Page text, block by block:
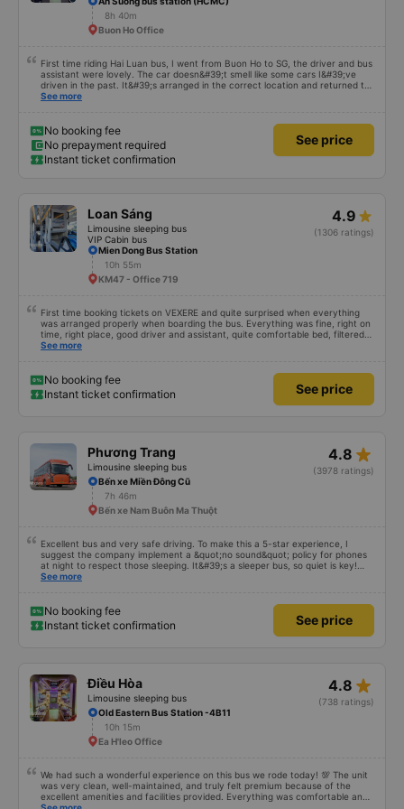
8h 40m
Buon Ho Office
First time riding Hai Luan bus, I went from Buon Ho to SG, the driver and bus
assistant were lovely. The car doesn&#39;t smell like some cars I&#39;ve
driven in the past. It&#39;s arranged in the correct location and returned to
the right place where the customer registered. I hope the garage is always
See more
No booking fee
No prepayment required
Instant ticket confirmation
See price
Loan Sáng
Limousine sleeping bus
VIP Cabin bus
4.9
(1306 ratings)
Mien Dong Bus Station
10h 55m
KM47 - Office 719
First time booking tickets on VEXERE and quite surprised when everything
was arranged properly when boarding the bus. Everything was fine, right on
time, right place, good driver and assistant, quite comfortable bed, filtered
water available on the tray,... just a shame there was no place to charge the
See more
No booking fee
Instant ticket confirmation
See price
Phương Trang
Limousine sleeping bus
4.8 star_rate
(3978 ratings)
Bến xe Miền Đông Cũ
7h 46m
Bến xe Nam Buôn Ma Thuột
Excellent bus and very safe driving. To make this a 5-star experience, I
suggest the company implement a &quot;no sound&quot; policy for phones
at night to respect those sleeping. It&#39;s a sleeper bus, so quiet is key!
Also, please display the Wi-Fi password clearly inside the cabin for
better, I suggest the bus company implement a clear policy regarding
keeping quiet (turning off phone sounds) at night to avoid disturbing other
passengers. Additionally, the company should display the Wi-Fi password
See more
No booking fee
Instant ticket confirmation
See price
Điều Hòa
Limousine sleeping bus
4.8 star_rate
(738 ratings)
Old Eastern Bus Station -4B11
10h 15m
Ea H'leo Office
We had such a wonderful experience on this bus we rode today! 💯 The unit
was very clean, well-maintained, and truly felt premium because of the
excellent amenities and facilities provided. Everything was comfortable and